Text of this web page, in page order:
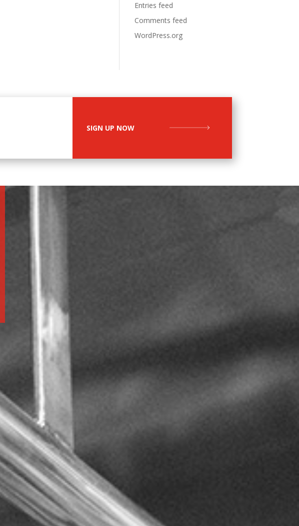
Entries feed
Comments feed
WordPress.org
SIGN UP NOW